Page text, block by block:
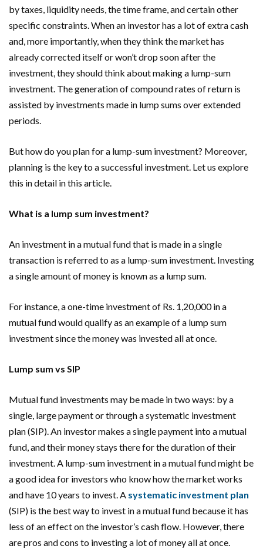
by taxes, liquidity needs, the time frame, and certain other
specific constraints. When an investor has a lot of extra cash
and, more importantly, when they think the market has
already corrected itself or won’t drop soon after the
investment, they should think about making a lump-sum
investment. The generation of compound rates of return is
assisted by investments made in lump sums over extended
periods.
But how do you plan for a lump-sum investment? Moreover,
planning is the key to a successful investment. Let us explore
this in detail in this article.
What is a lump sum investment?
An investment in a mutual fund that is made in a single
transaction is referred to as a lump-sum investment. Investing
a single amount of money is known as a lump sum.
For instance, a one-time investment of Rs. 1,20,000 in a
mutual fund would qualify as an example of a lump sum
investment since the money was invested all at once.
Lump sum vs SIP
Mutual fund investments may be made in two ways: by a
single, large payment or through a systematic investment
plan (SIP). An investor makes a single payment into a mutual
fund, and their money stays there for the duration of their
investment. A lump-sum investment in a mutual fund might be
a good idea for investors who know how the market works
and have 10 years to invest. A systematic investment plan
(SIP) is the best way to invest in a mutual fund because it has
less of an effect on the investor’s cash flow. However, there
are pros and cons to investing a lot of money all at once.